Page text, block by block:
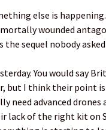
else is
wounded
the sequel nobody
You would say
but I think their point is
need advanced drones
lack of the right kit on